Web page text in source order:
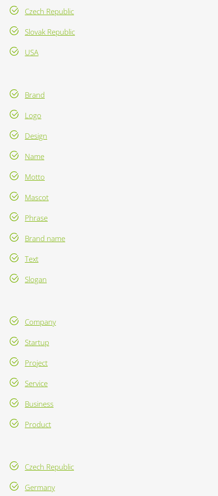
Czech Republic
Slovak Republic
USA
Brand
Logo
Design
Name
Motto
Mascot
Phrase
Brand name
Text
Slogan
Company
Startup
Project
Service
Business
Product
Czech Republic
Germany